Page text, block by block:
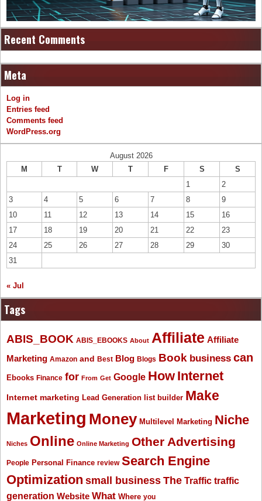
Recent Comments
Meta
Log in
Entries feed
Comments feed
WordPress.org
August 2026
M
T W T F S
S
1
2
3
4 5 6 7 8
9
10
11 12 13 14 15
16
17
18 19 20 21 22
23
24
25 26 27 28 29
30
31
« Jul
Tags
ABIS_BOOK ABIS_EBOOKS About Affiliate Affiliate
Marketing Amazon and Best Blog Blogs Book business can
Ebooks Finance for From Get Google How Internet
Internet marketing Lead Generation list builder Make
Marketing Money Multilevel Marketing Niche
Niches Online Online Marketing Other Advertising
People Personal Finance review Search Engine
Optimization small business The Traffic traffic
generation Website What Where you